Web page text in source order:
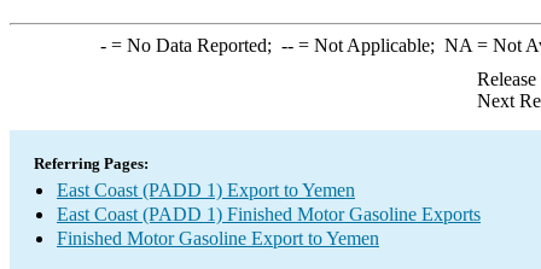
-= No Data Reported; --= Not Applicable; NA = Not
Next
Referring Pages:
East Coast (PADD 1) Export to Yemen
East Coast (PADD 1) Finished Motor Gasoline Exports
Finished Motor Gasoline Export to Yemen